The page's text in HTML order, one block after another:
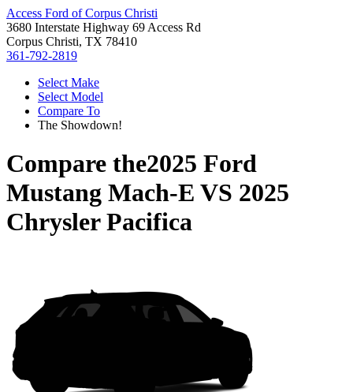
Access Ford of Corpus Christi
3680 Interstate Highway 69 Access Rd
Corpus Christi, TX 78410
361-792-2819
Select Make
Select Model
Compare To
The Showdown!
Compare the2025 Ford
Mustang Mach-E VS 2025
Chrysler Pacifica